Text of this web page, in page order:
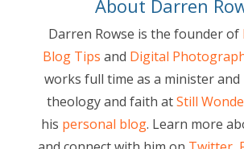
About Darren
Darren Rowse is the founder of
Blog Tips and Digital
works full time as a minister
theology and faith atStill
his personal blog. Learn more